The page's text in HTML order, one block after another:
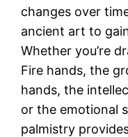
changes over
ancient art to
Whether you’re
Fire hands, the
hands, the
or the emotional
palmistry